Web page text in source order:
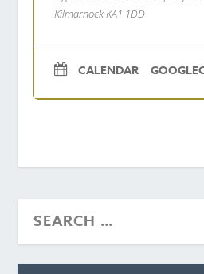
Kilmarnock KA1 1DD
CALENDAR